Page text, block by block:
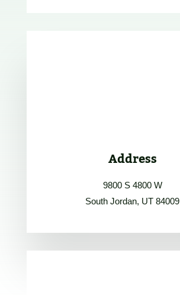
Address
9800 S 4800 W
South Jordan, UT 84009